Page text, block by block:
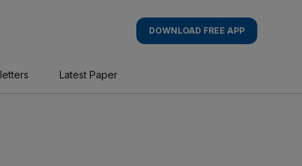
DOWNLOAD FREE APP
Latest Paper